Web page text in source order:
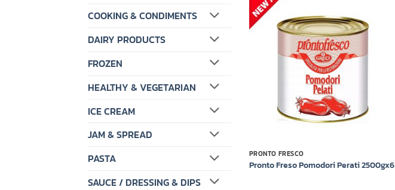
COOKING & CONDIMENTS
DAIRY PRODUCTS
FROZEN
HEALTHY & VEGETARIAN
ICE CREAM
JAM & SPREAD
PASTA
SAUCE / DRESSING & DIPS
Add to
PRONTO FRESCO
Pronto Freso Pomodori Perati 2500gx6